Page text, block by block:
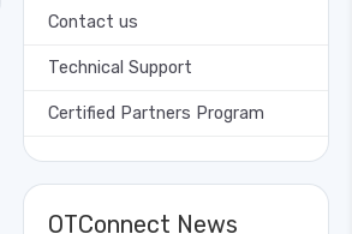
Contact us
Technical Support
Certified Partners Program
OTConnect News